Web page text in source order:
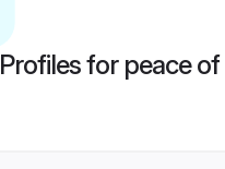
for peace